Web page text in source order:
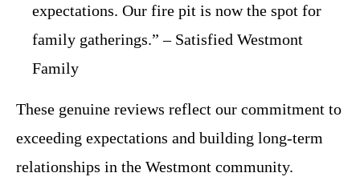
expectations. Our fire pit is now the spot for
family gatherings.” – Satisfied Westmont
Family
These genuine reviews reflect our commitment to
exceeding expectations and building long-term
relationships in the Westmont community.